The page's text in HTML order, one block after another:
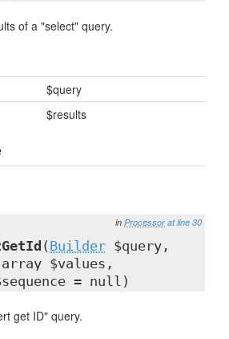
of a "select" query.
$query
$results
in Processor at line 30
( Builder $query,
$values,
= null)
get ID" query.